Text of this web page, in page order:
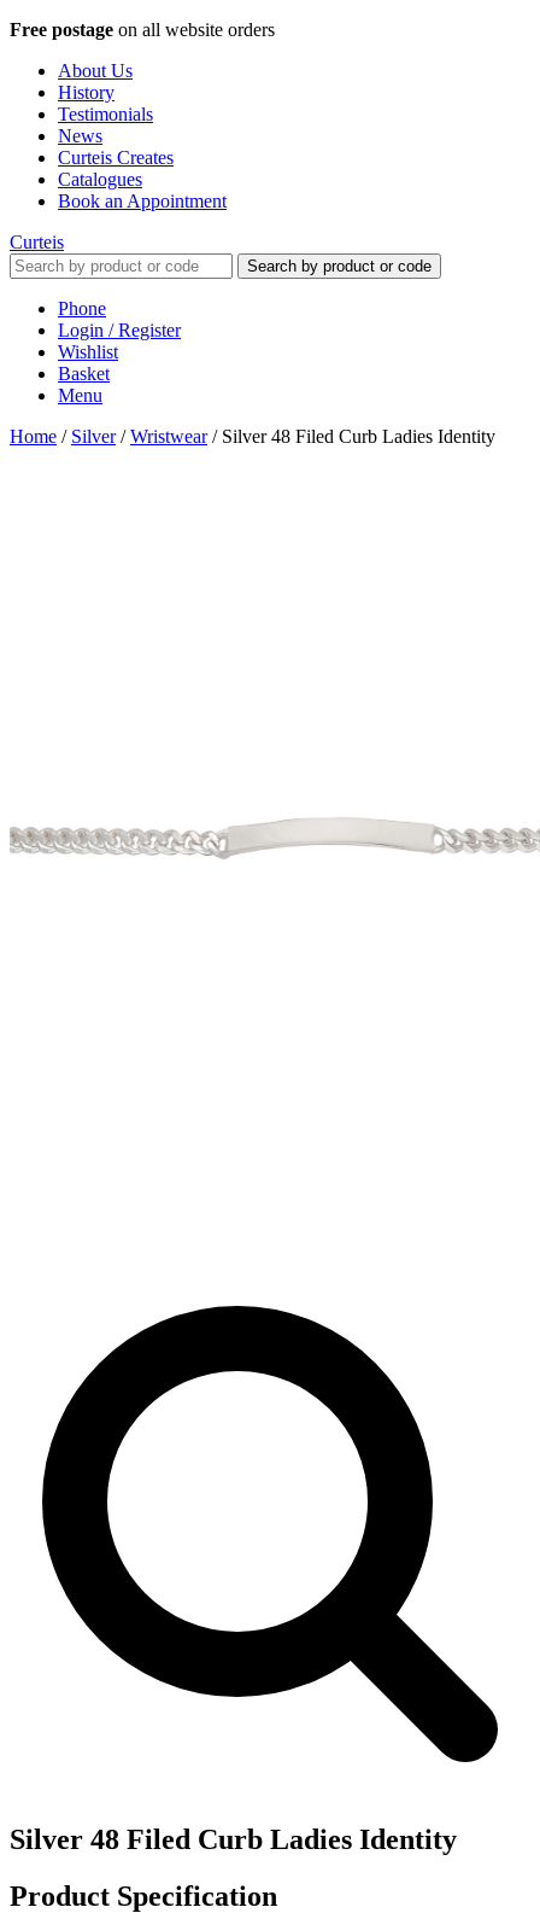
Free postage on all website orders
About Us
History
Testimonials
News
Curteis Creates
Catalogues
Book an Appointment
Curteis
Search by product or code
Phone
Login / Register
Wishlist
Basket
Menu
Home / Silver/Wristwear/ Silver 48 Filed Curb Ladies Identity
Silver 48 Filed Curb Ladies Identity
Product Specification